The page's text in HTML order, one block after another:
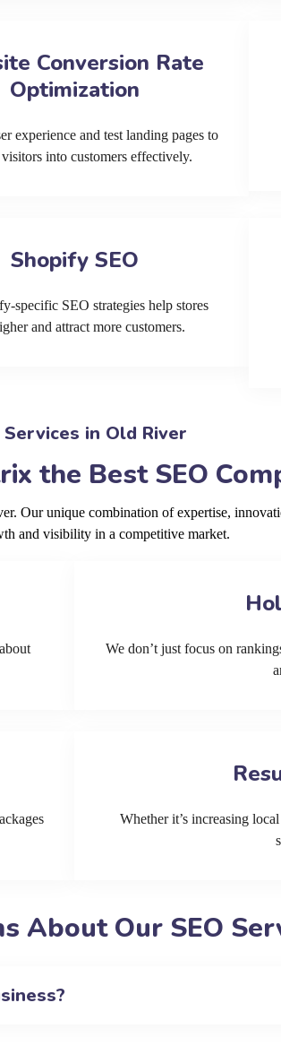
Conversion Rate
Optimization
experience and test landing pages to
into customers effectively.
Shopify SEO
specific SEO strategies help stores
and attract more customers.
Services in Old River
the Best SEO
Our unique combination of expertise,
and visibility in a competitive market.
We don’t just focus on
Whether it’s increasing
About Our SEO